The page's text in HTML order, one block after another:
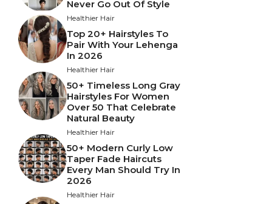
Never Go Out Of Style
Healthier Hair
Top 20+ Hairstyles To
Pair With Your Lehenga
In 2026
Healthier Hair
50+ Timeless Long Gray
Hairstyles For Women
Over 50 That Celebrate
Natural Beauty
Healthier Hair
50+ Modern Curly Low
Taper Fade Haircuts
Every Man Should Try In
2026
Healthier Hair